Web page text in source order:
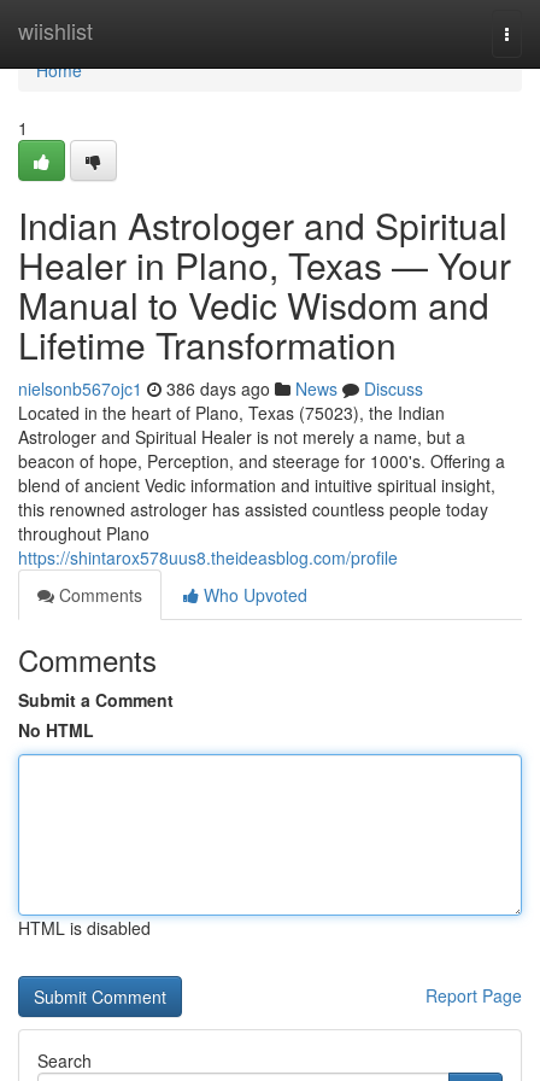
wiishlist
Home
Home
1
Indian Astrologer and Spiritual
Healer in Plano, Texas — Your
Manual to Vedic Wisdom and
Lifetime Transformation
nielsonb567ojc1 386 days ago News
Discuss
Located in the heart of Plano, Texas (75023), the Indian
Astrologer and Spiritual Healer is not merely a name, but a
beacon of hope, Perception, and steerage for 1000's. Offering a
blend of ancient Vedic information and intuitive spiritual insight,
this renowned astrologer has assisted countless people today
throughout Plano
https://shintarox578uus8.theideasblog.com/profile
Comments
Who Upvoted
Comments
Submit a Comment
No HTML
HTML is disabled
Report Page
Search